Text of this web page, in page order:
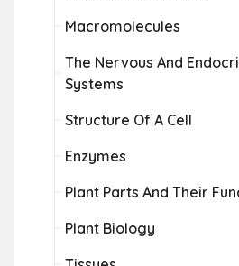
Macromolecules
The Nervous And
Systems
Structure Of A Cell
Enzymes
Plant Parts And Their
Plant Biology